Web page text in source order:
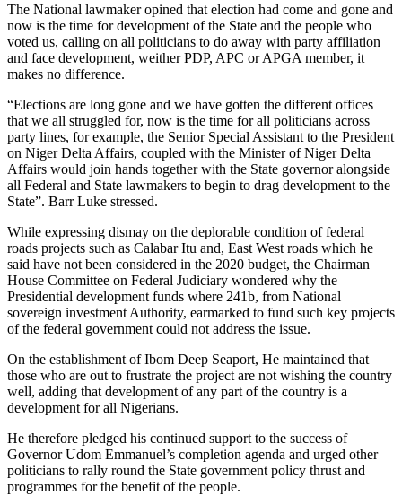
The National lawmaker opined that election had come and gone and
now is the time for development of the State and the people who
voted us, calling on all politicians to do away with party affiliation
and face development, weither PDP, APC or APGA member, it
makes no difference.
“Elections are long gone and we have gotten the different offices
that we all struggled for, now is the time for all politicians across
party lines, for example, the Senior Special Assistant to the President
on Niger Delta Affairs, coupled with the Minister of Niger Delta
Affairs would join hands together with the State governor alongside
all Federal and State lawmakers to begin to drag development to the
State”. Barr Luke stressed.
While expressing dismay on the deplorable condition of federal
roads projects such as Calabar Itu and, East West roads which he
said have not been considered in the 2020 budget, the Chairman
House Committee on Federal Judiciary wondered why the
Presidential development funds where 241b, from National
sovereign investment Authority, earmarked to fund such key projects
of the federal government could not address the issue.
On the establishment of Ibom Deep Seaport, He maintained that
those who are out to frustrate the project are not wishing the country
well, adding that development of any part of the country is a
development for all Nigerians.
He therefore pledged his continued support to the success of
Governor Udom Emmanuel’s completion agenda and urged other
politicians to rally round the State government policy thrust and
programmes for the benefit of the people.